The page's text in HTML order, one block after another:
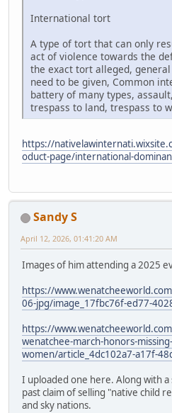
International tort
A type of tort that can only
act of violence towards the
the exact tort alleged,
need to be given, Common
battery of many types,
trespass to land, trespass to
https://
oduct-page/international-
Sandy S
April 12, 2026, 01:41:20 AM
Images of him attending a 2025
https://
06-jpg/image_17fbc76f-ed77-
https://
wenatchee-march-honors-
women/article_4dc102a7-a17f-
I uploaded one here. Along with
past claim of selling "native child
and sky nations.